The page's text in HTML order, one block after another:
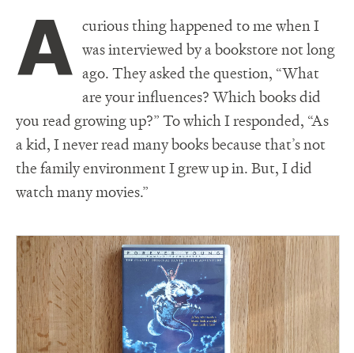
A curious thing happened to me when I
was interviewed by a bookstore not long
ago. They asked the question, “What
are your influences? Which books did
you read growing up?” To which I responded, “As
a kid, I never read many books because that’s not
the family environment I grew up in. But, I did
watch many movies.”